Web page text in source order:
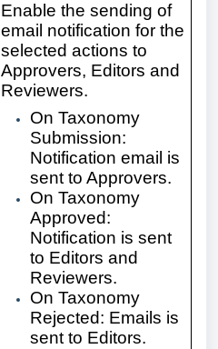
Enable the sending of
email notification for the
selected actions to
Approvers, Editors and
Reviewers.
On Taxonomy
Submission:
Notification email is
sent to Approvers.
On Taxonomy
Approved:
Notification is sent
to Editors and
Reviewers.
On Taxonomy
Rejected: Emails is
sent to Editors.